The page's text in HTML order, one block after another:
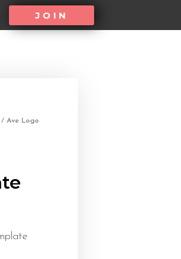
JOIN
/ Ave Logo